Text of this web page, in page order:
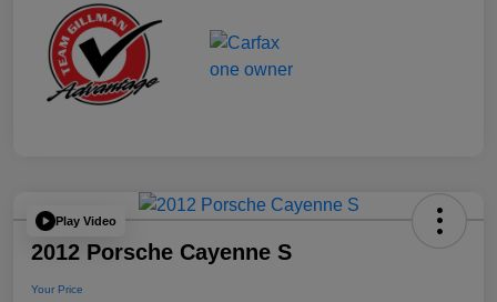
Play Video
2012 Porsche Cayenne S
Your Price